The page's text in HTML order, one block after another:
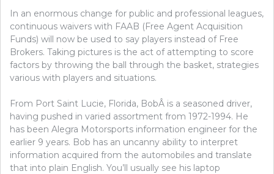
In an enormous change for public and professional leagues,
continuous waivers with FAAB (Free Agent Acquisition
Funds) will now be used to say players instead of Free
Brokers. Taking pictures is the act of attempting to score
factors by throwing the ball through the basket, strategies
various with players and situations.
From Port Saint Lucie, Florida, BobÂ is a seasoned driver,
having pushed in varied assortment from 1972-1994. He
has been Alegra Motorsports information engineer for the
earlier 9 years. Bob has an uncanny ability to interpret
information acquired from the automobiles and translate
that into plain English. You’ll usually see his laptop